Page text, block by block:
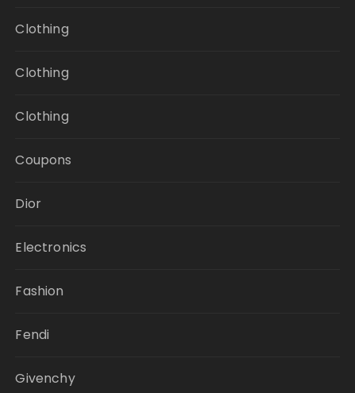
Clothing
Clothing
Clothing
Coupons
Dior
Electronics
Fashion
Fendi
Givenchy